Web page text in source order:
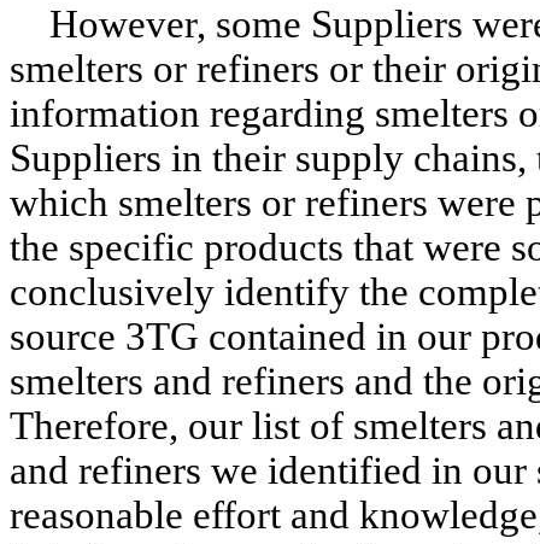
However, some Suppliers
smelters or refiners or their
information regarding smelters
Suppliers in their supply
which smelters or refiners were
the specific products that were
conclusively identify the
source 3TG contained in our
smelters and refiners and the
Therefore, our list of smelters
and refiners we identified in
reasonable effort and